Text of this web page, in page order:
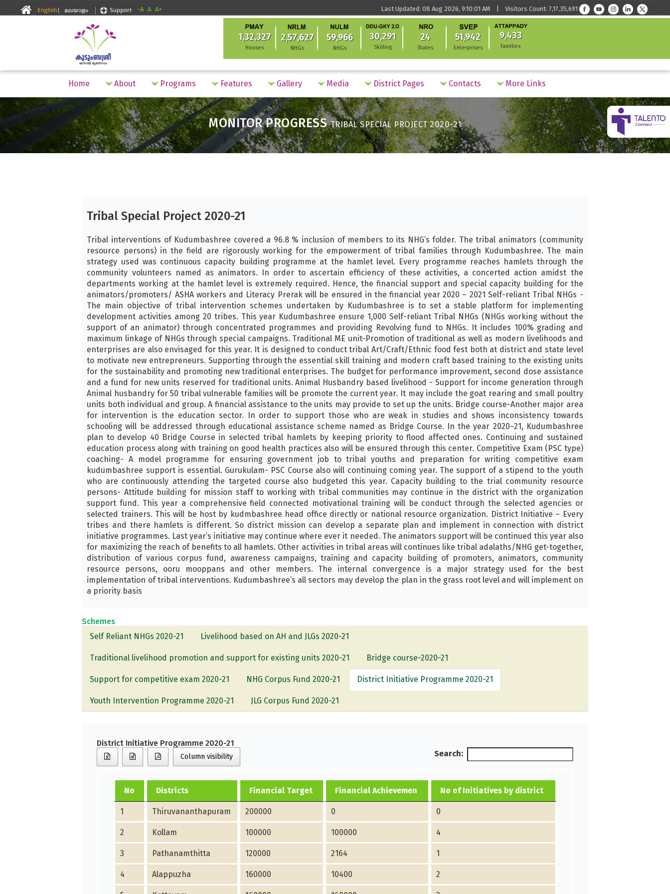
-A A A+ Last Updated: 08 Aug 2026, 9:10:01 AM | Visitors Count: 7,17,35,691
1,32,327
Houses
2,57,627
NHGs
59,966
NHGs
30,291
Skilling
24
States
51,942
Enterprises
9,433
Families
Home About Programs Features Gallery Media District Pages Contacts More Links
MONITOR PROGRESSTRIBAL SPECIAL PROJECT 2020-21
Tribal Special Project 2020-21
Tribal interventions of Kudumbashree covered a 96.8 % inclusion of members to its NHG’s folder. The tribal animators (community
resource persons) in the field are rigorously working for the empowerment of tribal families through Kudumbashree. The main
strategy used was continuous capacity building programme at the hamlet level. Every programme reaches hamlets through the
community volunteers named as animators. In order to ascertain efficiency of these activities, a concerted action amidst the
departments working at the hamlet level is extremely required. Hence, the financial support and special capacity building for the
animators/promoters/ ASHA workers and Literacy Prerak will be ensured in the financial year 2020 – 2021 Self-reliant Tribal NHGs -
The main objective of tribal intervention schemes undertaken by Kudumbashree is to set a stable platform for implementing
development activities among 20 tribes. This year Kudumbashree ensure 1,000 Self-reliant Tribal NHGs (NHGs working without the
support of an animator) through concentrated programmes and providing Revolving fund to NHGs. It includes 100% grading and
maximum linkage of NHGs through special campaigns. Traditional ME unit-Promotion of traditional as well as modern livelihoods and
enterprises are also envisaged for this year. It is designed to conduct tribal Art/Craft/Ethnic food fest both at district and state level
to motivate new entrepreneurs. Supporting through the essential skill training and modern craft based training to the existing units
for the sustainability and promoting new traditional enterprises. The budget for performance improvement, second dose assistance
and a fund for new units reserved for traditional units. Animal Husbandry based livelihood - Support for income generation through
Animal husbandry for 50 tribal vulnerable families will be promote the current year. It may include the goat rearing and small poultry
units both individual and group. A financial assistance to the units may provide to set up the units. Bridge course-Another major area
for intervention is the education sector. In order to support those who are weak in studies and shows inconsistency towards
schooling will be addressed through educational assistance scheme named as Bridge Course. In the year 2020–21, Kudumbashree
plan to develop 40 Bridge Course in selected tribal hamlets by keeping priority to flood affected ones. Continuing and sustained
education process along with training on good health practices also will be ensured through this center. Competitive Exam (PSC type)
coaching- A model programme for ensuring government job to tribal youths and preparation for writing competitive exam
kudumbashree support is essential. Gurukulam- PSC Course also will continuing coming year. The support of a stipend to the youth
who are continuously attending the targeted course also budgeted this year. Capacity building to the trial community resource
persons- Attitude building for mission staff to working with tribal communities may continue in the district with the organization
support fund. This year a comprehensive field connected motivational training will be conduct through the selected agencies or
selected trainers. This will be host by kudmbashree head office directly or national resource organization. District Initiative – Every
tribes and there hamlets is different. So district mission can develop a separate plan and implement in connection with district
initiative programmes. Last year’s initiative may continue where ever it needed. The animators support will be continued this year also
for maximizing the reach of benefits to all hamlets. Other activities in tribal areas will continues like tribal adalaths/NHG get-together,
distribution of various corpus fund, awareness campaigns, training and capacity building of promoters, animators, community
resource persons, ooru mooppans and other members. The internal convergence is a major strategy used for the best
implementation of tribal interventions. Kudumbashree’s all sectors may develop the plan in the grass root level and will implement on
a priority basis
Schemes
Self Reliant NHGs 2020-21
Livelihood based on AH and JLGs 2020-21
Traditional livelihood promotion and support for existing units 2020-21 Bridge course-2020-21
Support for competitive exam 2020-21 NHG Corpus Fund 2020-21 District Initiative Programme 2020-21
Youth Intervention Programme 2020-21 JLG Corpus Fund 2020-21
District Initiative Programme 2020-21
Column visibility Search:
No Districts Financial Target Financial Achievemen No of Initiatives by district
1 Thiruvananthapuram 200000 0 0
2 Kollam 100000 100000 4
3 Pathanamthitta 120000 2164 1
4 Alappuzha 160000 10400 2